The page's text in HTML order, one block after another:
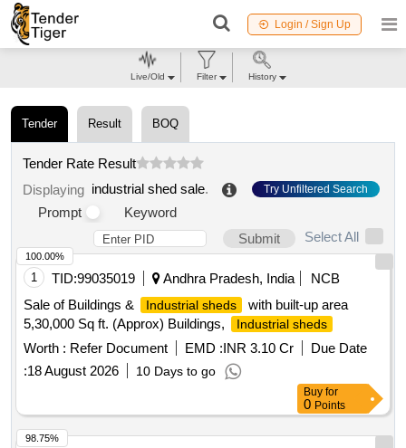
Login / Sign Up
Tender Result BOQ
Tender Rate Result
Displaying industrial shed sale. Try Unfiltered Search
Prompt
Keyword
Submit
Select All
1 TID:99035019 Andhra Pradesh, India
NCB
Sale of Buildings &
Industrial sheds
with built-up area
5,30,000 Sq ft. (Approx) Buildings,
Industrial sheds
Worth : Refer Document EMD :INR 3.10 Cr
Due Date
:18 August 2026 10 Days to go
100.00%
Buy for
0 Points
98.75%
Live/Old Filter History